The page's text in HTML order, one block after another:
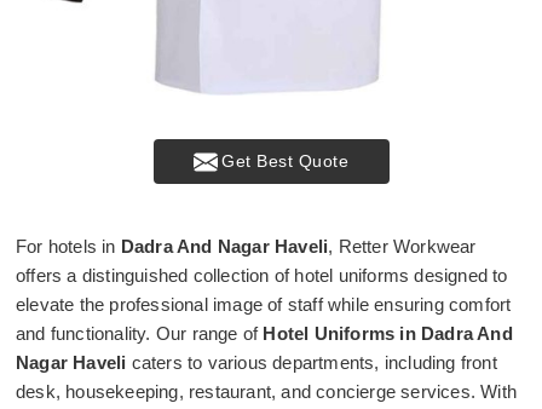
Get Best Quote
For hotels in Dadra And Nagar Haveli, Retter Workwear
offers a distinguished collection of hotel uniforms designed to
elevate the professional image of staff while ensuring comfort
and functionality. Our range ofHotel Uniforms in Dadra And
Nagar Haveli caters to various departments, including front
desk, housekeeping, restaurant, and concierge services. With